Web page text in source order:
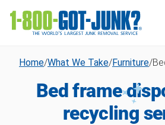
Home/What We Take/Furniture/
Bed frame
recycling